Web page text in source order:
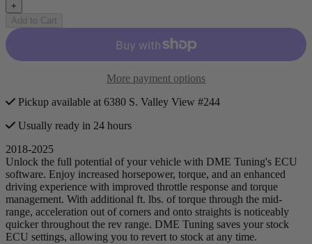
+
Add to Cart
More payment options
Pickup available at 6380 S. Valley View #244
Usually ready in 24 hours
2018-2025
Unlock the full potential of your vehicle with DME Tuning's ECU
software. Enjoy increased horsepower, torque, and an enhanced
driving experience with improved throttle response and torque
management. With additional ft. lbs. of torque through the mid-
range, acceleration out of corners and onto straights is noticeably
quicker throughout the rev range. DME Tuning saves your stock
ECU settings, allowing you to revert to stock at any time.